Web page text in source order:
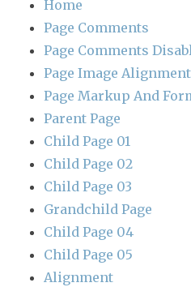
Home
Page Comments
Page Comments
Page Image Alignment
Page Markup And
Parent Page
Child Page 01
Child Page 02
Child Page 03
Grandchild Page
Child Page 04
Child Page 05
Alignment